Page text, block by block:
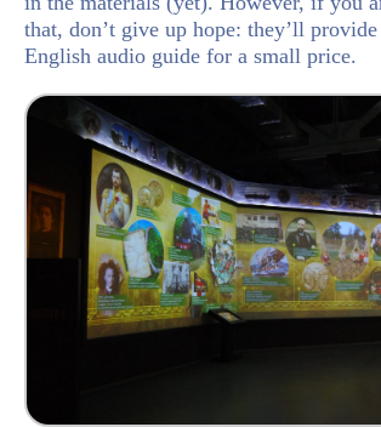
that, don’t give up hope: they’ll
English audio guide for a small price.